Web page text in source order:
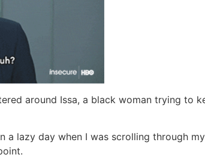
around Issa, a black woman trying
a lazy day when I was scrolling through